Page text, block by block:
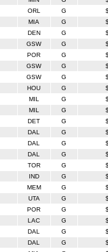
ORL G
MIA G
DEN G
GSW G
POR G
GSW G
GSW G
HOU G
MIL G
MIL G
DET G
DAL G
DAL G
DAL G
TOR G
IND G
MEM G
UTA G
POR G
LAC G
DAL G
DAL G